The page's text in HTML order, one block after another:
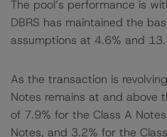
The pool’s performance is
DBRS has maintained the
assumptions at 4.6% and
As the transaction is
Notes remains at and above
of 7.9% for the Class A
Notes, and 3.2% for the